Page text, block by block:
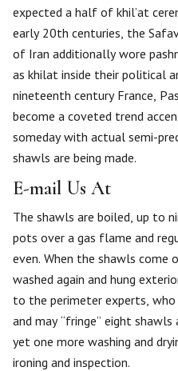
expected a half of khil’at
early 20th centuries, the
of Iran additionally wore
as khilat inside their political
nineteenth century France,
become a coveted trend
someday with actual semi-
shawls are being made.
E-mail Us At
The shawls are boiled, up to
pots over a gas flame and
even. When the shawls come
washed again and hung
to the perimeter experts,
and may “fringe” eight
yet one more washing and
ironing and inspection.